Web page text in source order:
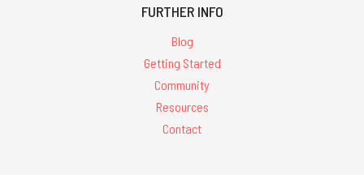
FURTHER INFO
Blog
Getting Started
Community
Resources
Contact